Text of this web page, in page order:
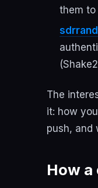
them to
The
it: how
push, and
How